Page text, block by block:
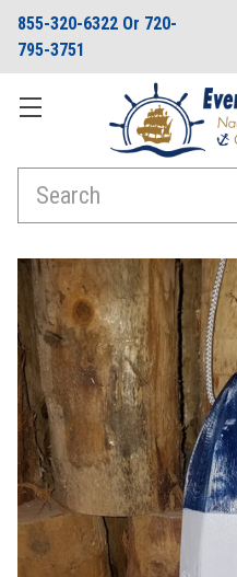
855-320-6322 Or 720-
795-3751